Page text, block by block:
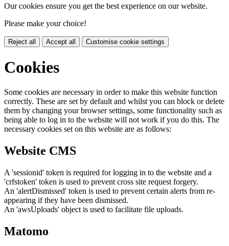
Our cookies ensure you get the best experience on our website.
Please make your choice!
Reject all Accept all Customise cookie settings
Cookies
Some cookies are necessary in order to make this website function
correctly. These are set by default and whilst you can block or delete
them by changing your browser settings, some functionality such as
being able to log in to the website will not work if you do this. The
necessary cookies set on this website are as follows:
Website CMS
A 'sessionid' token is required for logging in to the website and a
'crfstoken' token is used to prevent cross site request forgery.
An 'alertDismissed' token is used to prevent certain alerts from re-
appearing if they have been dismissed.
An 'awsUploads' object is used to facilitate file uploads.
Matomo